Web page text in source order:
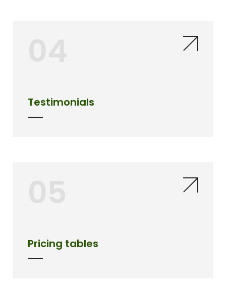
Testimonials
Pricing tables